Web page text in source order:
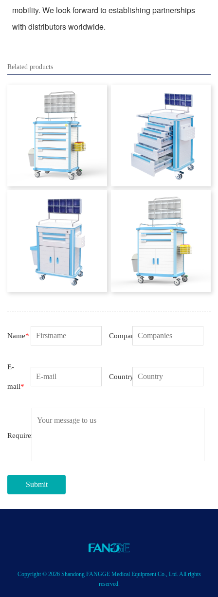
mobility. We look forward to establishing partnerships
with distributors worldwide.
Related products
Name* Companies
E-
mail*
Country
Requirement
Submit
Copyright © 2026 Shandong FANGGE Medical Equipment Co., Ltd. All rights
reserved.